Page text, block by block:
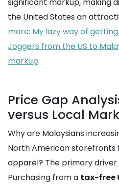
significant markup, making
the United States an
more: My lazy way of
Joggers from the US to
markup.
Price Gap
versus Local
Why are Malaysians
North American storefronts
apparel? The primary driver
Purchasing from a tax-free